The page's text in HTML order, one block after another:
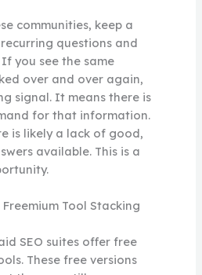
communities, keep a
questions and
you see the same
over and over again,
signal. It means there is
for that information.
is likely a lack of good,
available. This is a
Tool Stacking
SEO suites offer free
These free versions